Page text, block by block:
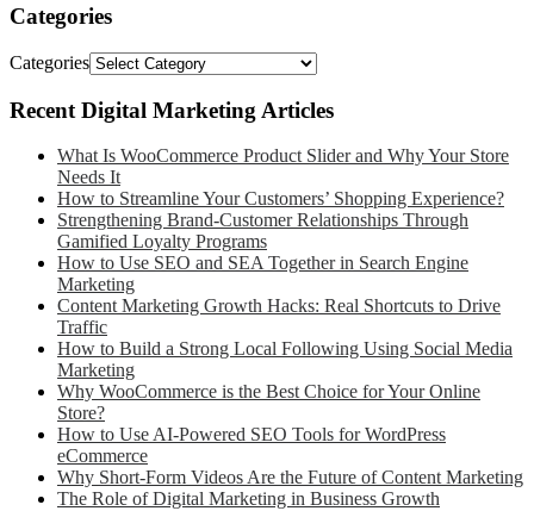
Categories
Categories
Recent Digital Marketing Articles
What Is WooCommerce Product Slider and Why Your Store
Needs It
How to Streamline Your Customers’ Shopping Experience?
Strengthening Brand-Customer Relationships Through
Gamified Loyalty Programs
How to Use SEO and SEA Together in Search Engine
Marketing
Content Marketing Growth Hacks: Real Shortcuts to Drive
Traffic
How to Build a Strong Local Following Using Social Media
Marketing
Why WooCommerce is the Best Choice for Your Online
Store?
How to Use AI-Powered SEO Tools for WordPress
eCommerce
Why Short-Form Videos Are the Future of Content Marketing
The Role of Digital Marketing in Business Growth